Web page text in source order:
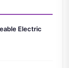
Electric